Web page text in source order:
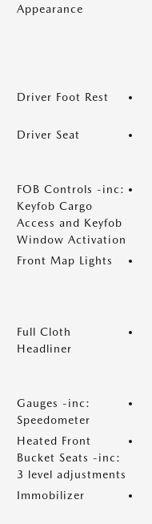
Appearance
Driver Foot Rest
Driver Seat
FOB Controls -inc:
Keyfob Cargo
Access and Keyfob
Window Activation
Front Map Lights
Full Cloth
Headliner
Gauges -inc:
Speedometer
Heated Front
Bucket Seats -inc:
3 level adjustments
Immobilizer